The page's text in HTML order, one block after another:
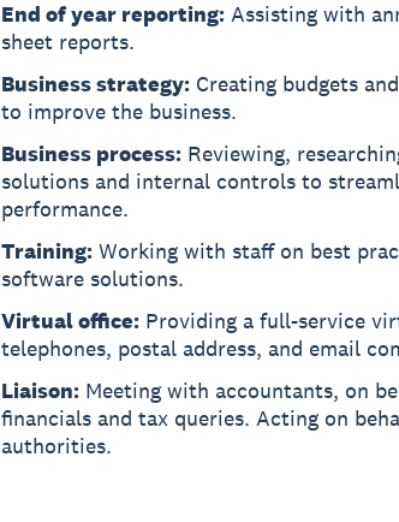
End of year reporting:Assisting with
sheet reports.
Business strategy:Creating budgets
to improve the business.
Business process:Reviewing,
solutions and internal controls to
performance.
Training:Working with staff on best
software solutions.
Virtual office:Providing a full-service
telephones, postal address, and email
Liaison:Meeting with accountants, on
financials and tax queries. Acting on
authorities.